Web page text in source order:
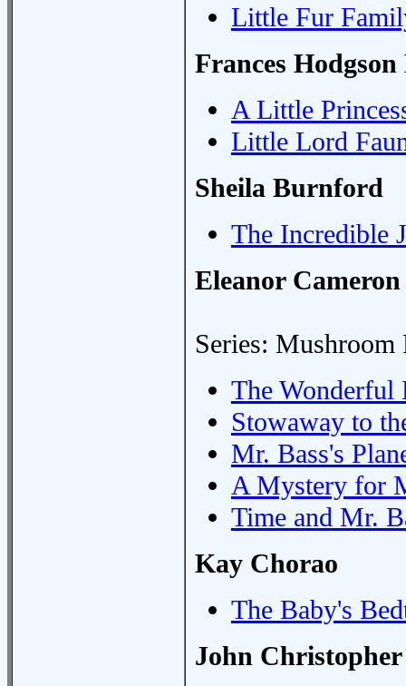
Little Fur
Frances
A Little
Little Lord
Sheila Burnford
The Incredible
Eleanor Cameron
Series: Mushroom
The Wonderful
Stowaway to
Mr. Bass's
A Mystery for
Time and Mr.
Kay Chorao
The Baby's
John Christopher